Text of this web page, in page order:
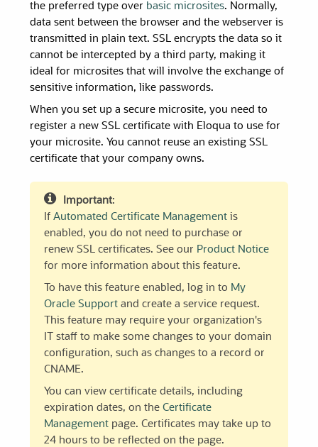
the preferred type over basic microsites. Normally,
data sent between the browser and the webserver is
transmitted in plain text. SSL encrypts the data so it
cannot be intercepted by a third party, making it
ideal for microsites that will involve the exchange of
sensitive information, like passwords.
When you set up a secure microsite, you need to
register a new SSL certificate with Eloqua to use for
your microsite. You cannot reuse an existing SSL
certificate that your company owns.
Important:
IfAutomated Certificate Management is
enabled, you do not need to purchase or
renew SSL certificates. See our Product Notice
for more information about this feature.
To have this feature enabled, log in to My
Oracle Support and create a service request.
This feature may require your organization's
IT staff to make some changes to your domain
configuration, such as changes to a record or
CNAME.
You can view certificate details, including
expiration dates, on theCertificate
Management page. Certificates may take up to
24 hours to be reflected on the page.